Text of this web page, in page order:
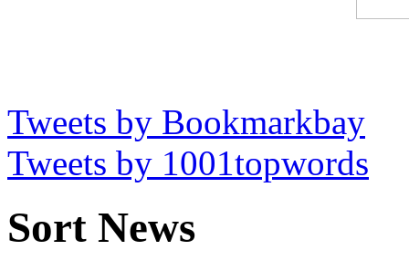
Tweets by Bookmarkbay
Tweets by 1001topwords
Sort News